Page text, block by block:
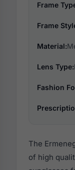
Frame
Frame
Material:
Lens Type:
Fashion
The
of high